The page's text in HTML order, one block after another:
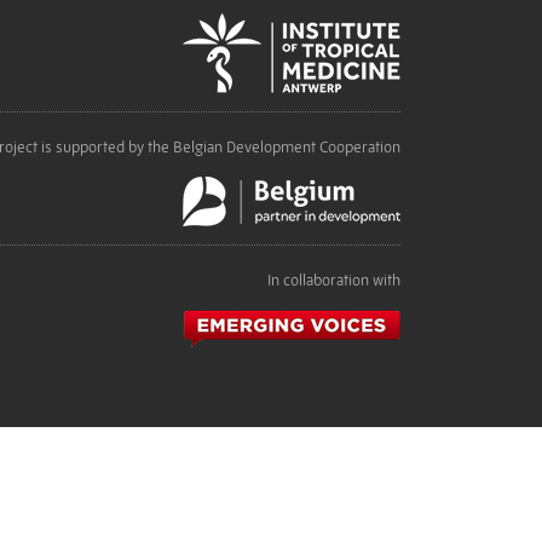
is supported by the Belgian Development Cooperation
In collaboration with